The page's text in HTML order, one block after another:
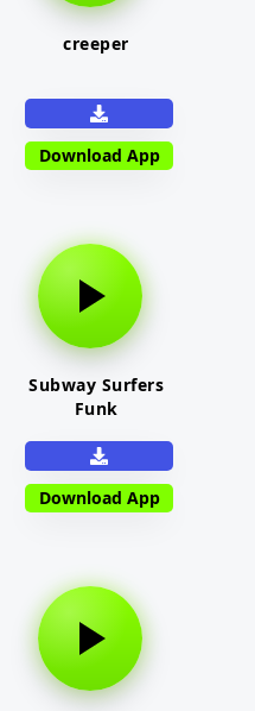
creeper
Download App
Subway Surfers
Funk
Download App